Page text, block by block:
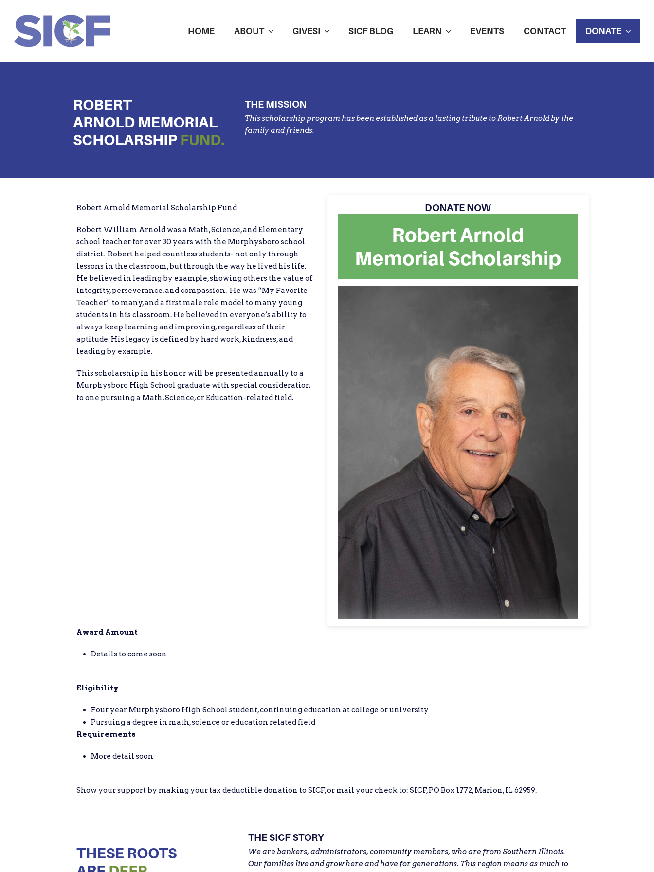
HOME ABOUT GIVESI SICF BLOG LEARN EVENTS CONTACT DONATE
ROBERT
ARNOLD MEMORIAL
SCHOLARSHIP FUND.
THE MISSION
This scholarship program has been established as a lasting tribute to Robert Arnold by the
family and friends.
Robert Arnold Memorial Scholarship Fund
Robert William Arnold was a Math, Science, and Elementary
school teacher for over 30 years with the Murphysboro school
district. Robert helped countless students- not only through
lessons in the classroom, but through the way he lived his life.
He believed in leading by example, showing others the value of
integrity, perseverance, and compassion. He was “My Favorite
Teacher” to many, and a first male role model to many young
students in his classroom. He believed in everyone’s ability to
always keep learning and improving, regardless of their
aptitude. His legacy is defined by hard work, kindness, and
leading by example.
This scholarship in his honor will be presented annually to a
Murphysboro High School graduate with special consideration
to one pursuing a Math, Science, or Education-related field.
DONATE NOW
Robert Arnold
Memorial Scholarship
Award Amount
Details to come soon
Eligibility
Four year Murphysboro High School student, continuing education at college or university
Pursuing a degree in math, science or education related field
Requirements
More detail soon
Show your support by making your tax deductible donation to SICF, or mail your check to: SICF, PO Box 1772, Marion, IL 62959.
THESE ROOTS
THE SICF STORY
We are bankers, administrators, community members, who are from Southern Illinois.
Our families live and grow here and have for generations. This region means as much to